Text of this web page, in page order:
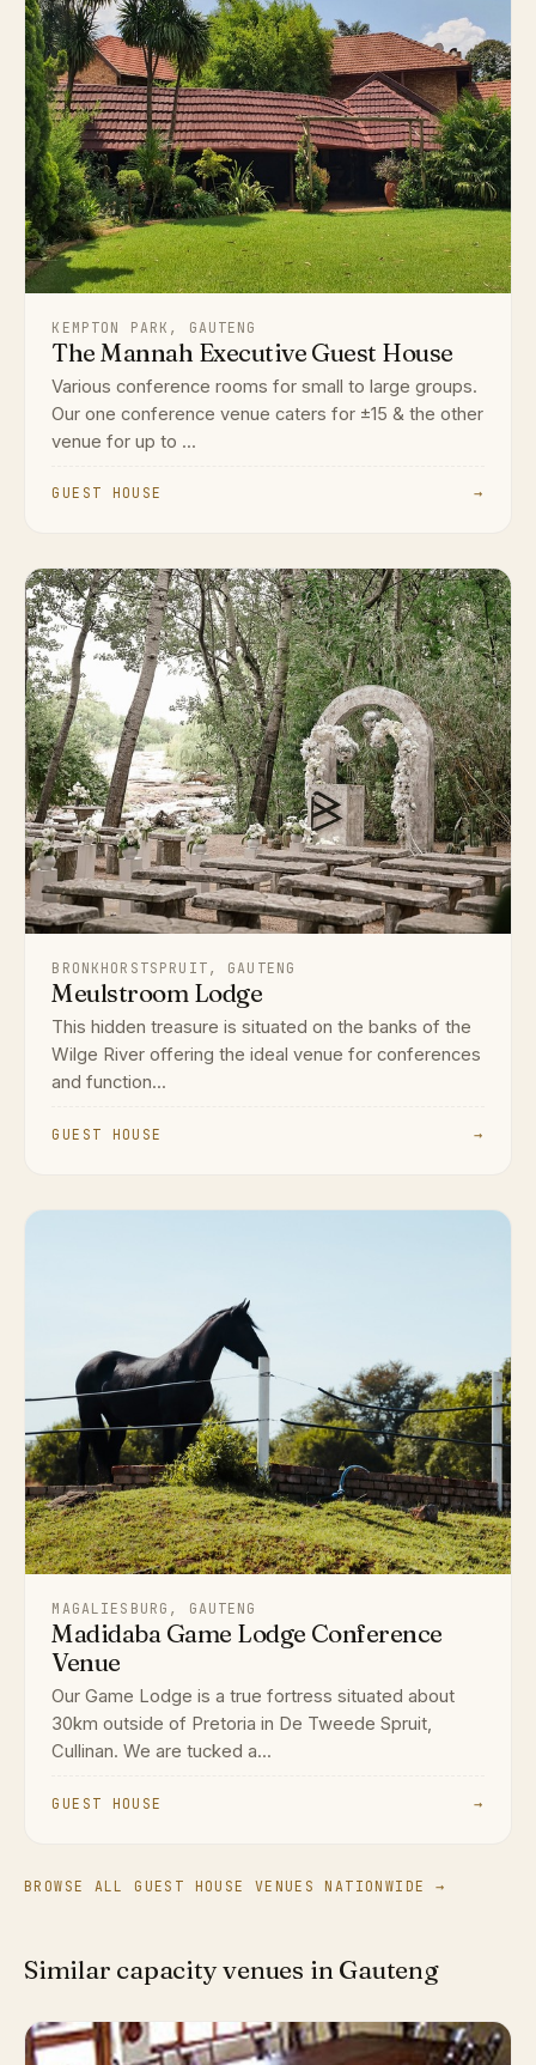
KEMPTON PARK, GAUTENG
The Mannah Executive Guest House
Various conference rooms for small to large groups.
Our one conference venue caters for ±15 & the other
venue for up to ...
GUEST HOUSE →
BRONKHORSTSPRUIT, GAUTENG
Meulstroom Lodge
This hidden treasure is situated on the banks of the
Wilge River offering the ideal venue for conferences
and function...
GUEST HOUSE →
MAGALIESBURG, GAUTENG
Madidaba Game Lodge Conference
Venue
Our Game Lodge is a true fortress situated about
30km outside of Pretoria in De Tweede Spruit,
Cullinan. We are tucked a...
GUEST HOUSE →
BROWSE ALL GUEST HOUSE VENUES NATIONWIDE →
Similar capacity venues in Gauteng